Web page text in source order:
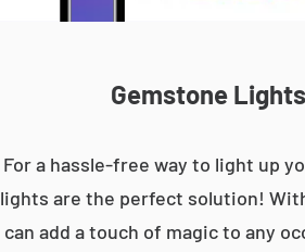
Gemstone
For a hassle-free way to light up
lights are the perfect solution!
can add a touch of magic to any